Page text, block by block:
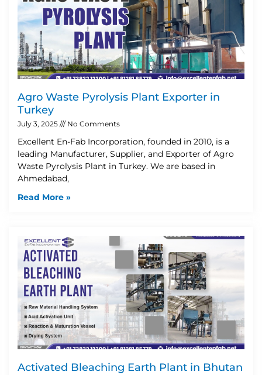
Agro Waste Pyrolysis Plant Exporter in
Turkey
July 3, 2025 No Comments
Excellent En-Fab Incorporation, founded in 2010, is a
leading Manufacturer, Supplier, and Exporter of Agro
Waste Pyrolysis Plant in Turkey. We are based in
Ahmedabad,
Read More »
Activated Bleaching Earth Plant in Bhutan